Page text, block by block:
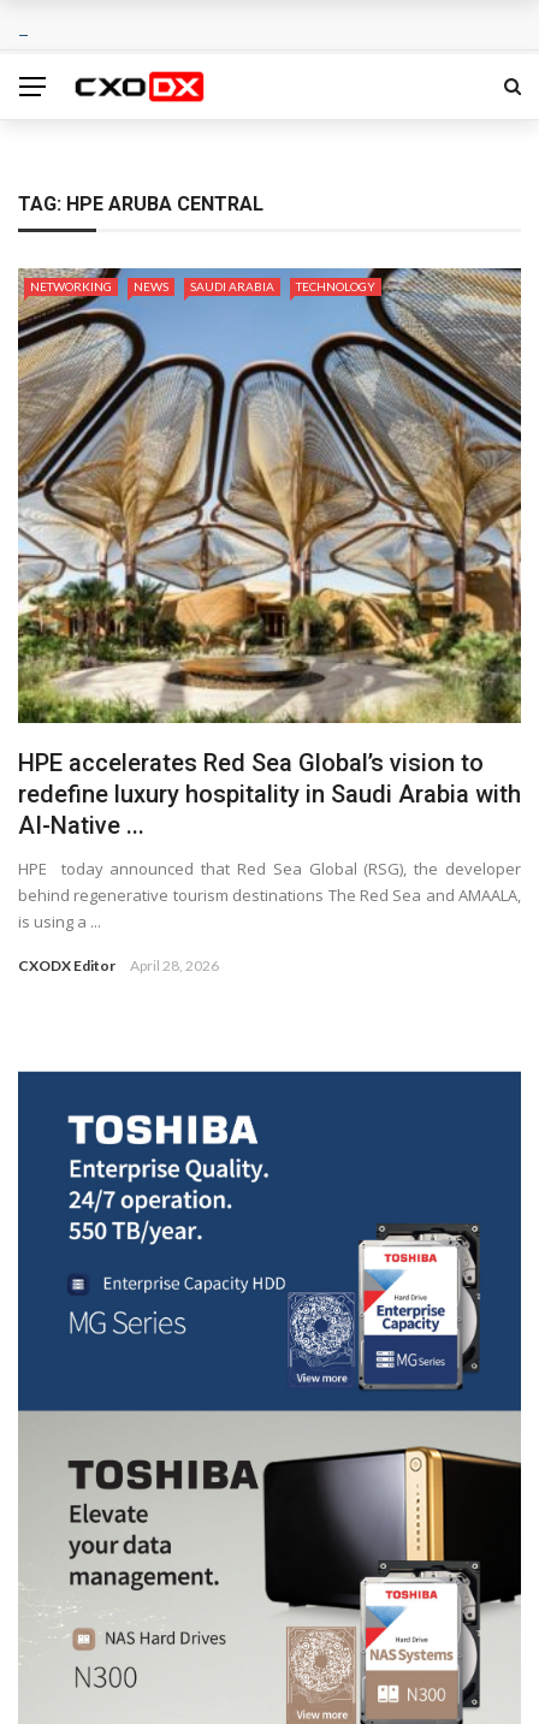
TAG: HPE ARUBA CENTRAL
NETWORKING NEWS SAUDI ARABIA TECHNOLOGY
HPE accelerates Red Sea Global’s vision to
redefine luxury hospitality in Saudi Arabia with
AI-Native ...
HPE today announced that Red Sea Global (RSG), the developer
behind regenerative tourism destinations The Red Sea and AMAALA,
is using a ...
CXODX Editor April 28, 2026